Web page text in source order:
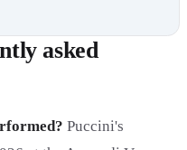
asked
Puccini's